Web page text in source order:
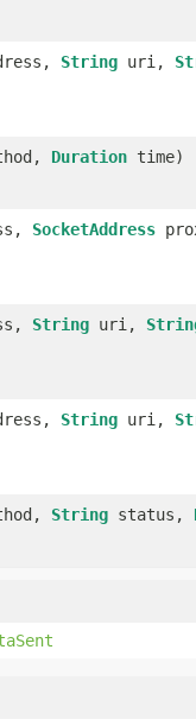
String uri,
Duration time)
SocketAddress
String uri,
String uri,
String status,